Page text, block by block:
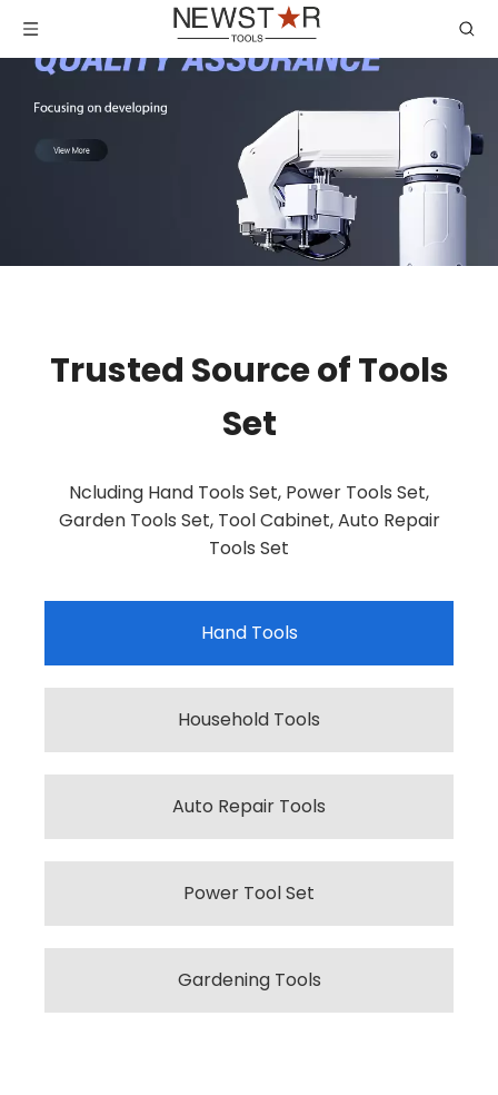
Trusted Source of Tools
Set
Ncluding Hand Tools Set, Power Tools Set,
Garden Tools Set, Tool Cabinet, Auto Repair
Tools Set
Hand Tools
Household Tools
Auto Repair Tools
Power Tool Set
Gardening Tools